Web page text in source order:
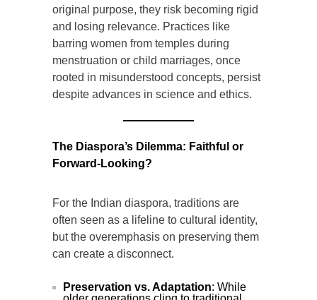
original purpose, they risk becoming rigid
and losing relevance. Practices like
barring women from temples during
menstruation or child marriages, once
rooted in misunderstood concepts, persist
despite advances in science and ethics.
The Diaspora’s Dilemma: Faithful or
Forward-Looking?
For the Indian diaspora, traditions are
often seen as a lifeline to cultural identity,
but the overemphasis on preserving them
can create a disconnect.
Preservation vs. Adaptation: While